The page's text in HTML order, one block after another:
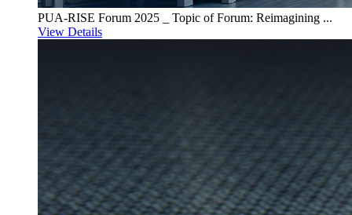
PUA-RISE Forum 2025 _ Topic of Forum: Reimagining ...
View Details